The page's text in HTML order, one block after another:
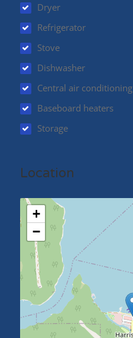
Dryer
Refrigerator
Stove
Dishwasher
Central air conditioning
Baseboard heaters
Storage
Location
+
−